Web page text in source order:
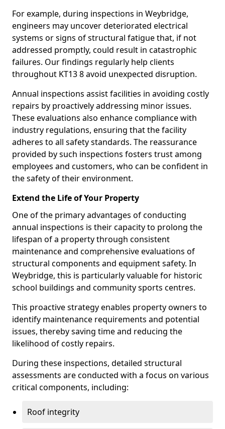
For example, during inspections in Weybridge,
engineers may uncover deteriorated electrical
systems or signs of structural fatigue that, if not
addressed promptly, could result in catastrophic
failures. Our findings regularly help clients
throughout KT13 8 avoid unexpected disruption.
Annual inspections assist facilities in avoiding costly
repairs by proactively addressing minor issues.
These evaluations also enhance compliance with
industry regulations, ensuring that the facility
adheres to all safety standards. The reassurance
provided by such inspections fosters trust among
employees and customers, who can be confident in
the safety of their environment.
Extend the Life of Your Property
One of the primary advantages of conducting
annual inspections is their capacity to prolong the
lifespan of a property through consistent
maintenance and comprehensive evaluations of
structural components and equipment safety. In
Weybridge, this is particularly valuable for historic
school buildings and community sports centres.
This proactive strategy enables property owners to
identify maintenance requirements and potential
issues, thereby saving time and reducing the
likelihood of costly repairs.
During these inspections, detailed structural
assessments are conducted with a focus on various
critical components, including:
Roof integrity